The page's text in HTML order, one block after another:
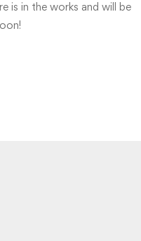
is in the works and will be